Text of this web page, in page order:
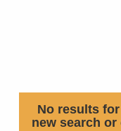
No results
new search